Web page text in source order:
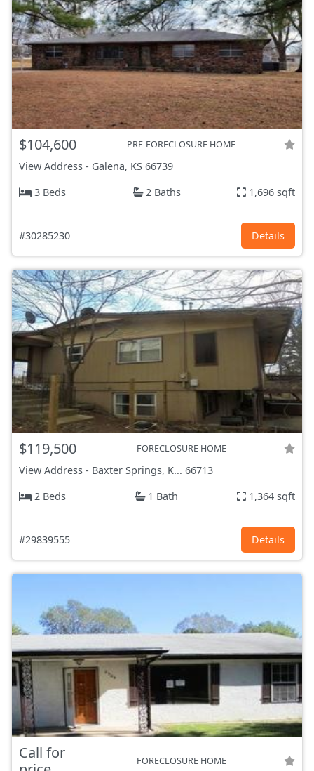
$104,600 PRE-FORECLOSURE HOME
View Address - Galena, KS 66739
3 Beds
2 Baths 1,696 sqft
#30285230 Details
$119,500 FORECLOSURE HOME
View Address - Baxter Springs, K... 66713
2 Beds
1 Bath 1,364 sqft
#29839555 Details
Call for
FORECLOSURE HOME